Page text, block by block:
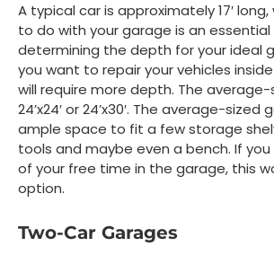
A typical car is approximately 17′
to do with your garage is an
determining the depth for your ideal
you want to repair your vehicles
will require more depth. The
24’x24′ or 24’x30′. The average-
ample space to fit a few storage
tools and maybe even a bench. If
of your free time in the garage, this
option.
Two-Car Garages